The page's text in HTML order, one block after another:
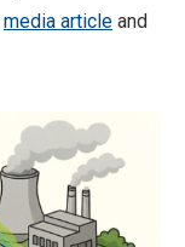
media article and